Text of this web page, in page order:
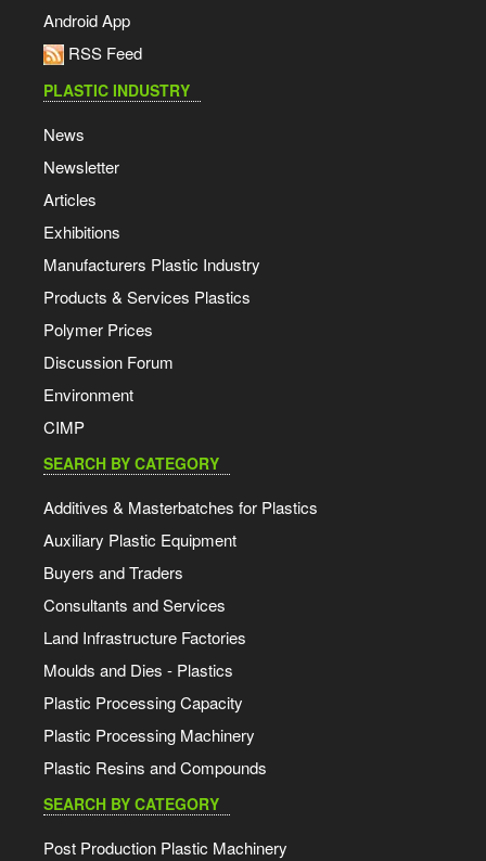
Android App
RSS Feed
PLASTIC INDUSTRY
News
Newsletter
Articles
Exhibitions
Manufacturers Plastic Industry
Products & Services Plastics
Polymer Prices
Discussion Forum
Environment
CIMP
SEARCH BY CATEGORY
Additives & Masterbatches for Plastics
Auxiliary Plastic Equipment
Buyers and Traders
Consultants and Services
Land Infrastructure Factories
Moulds and Dies - Plastics
Plastic Processing Capacity
Plastic Processing Machinery
Plastic Resins and Compounds
SEARCH BY CATEGORY
Post Production Plastic Machinery